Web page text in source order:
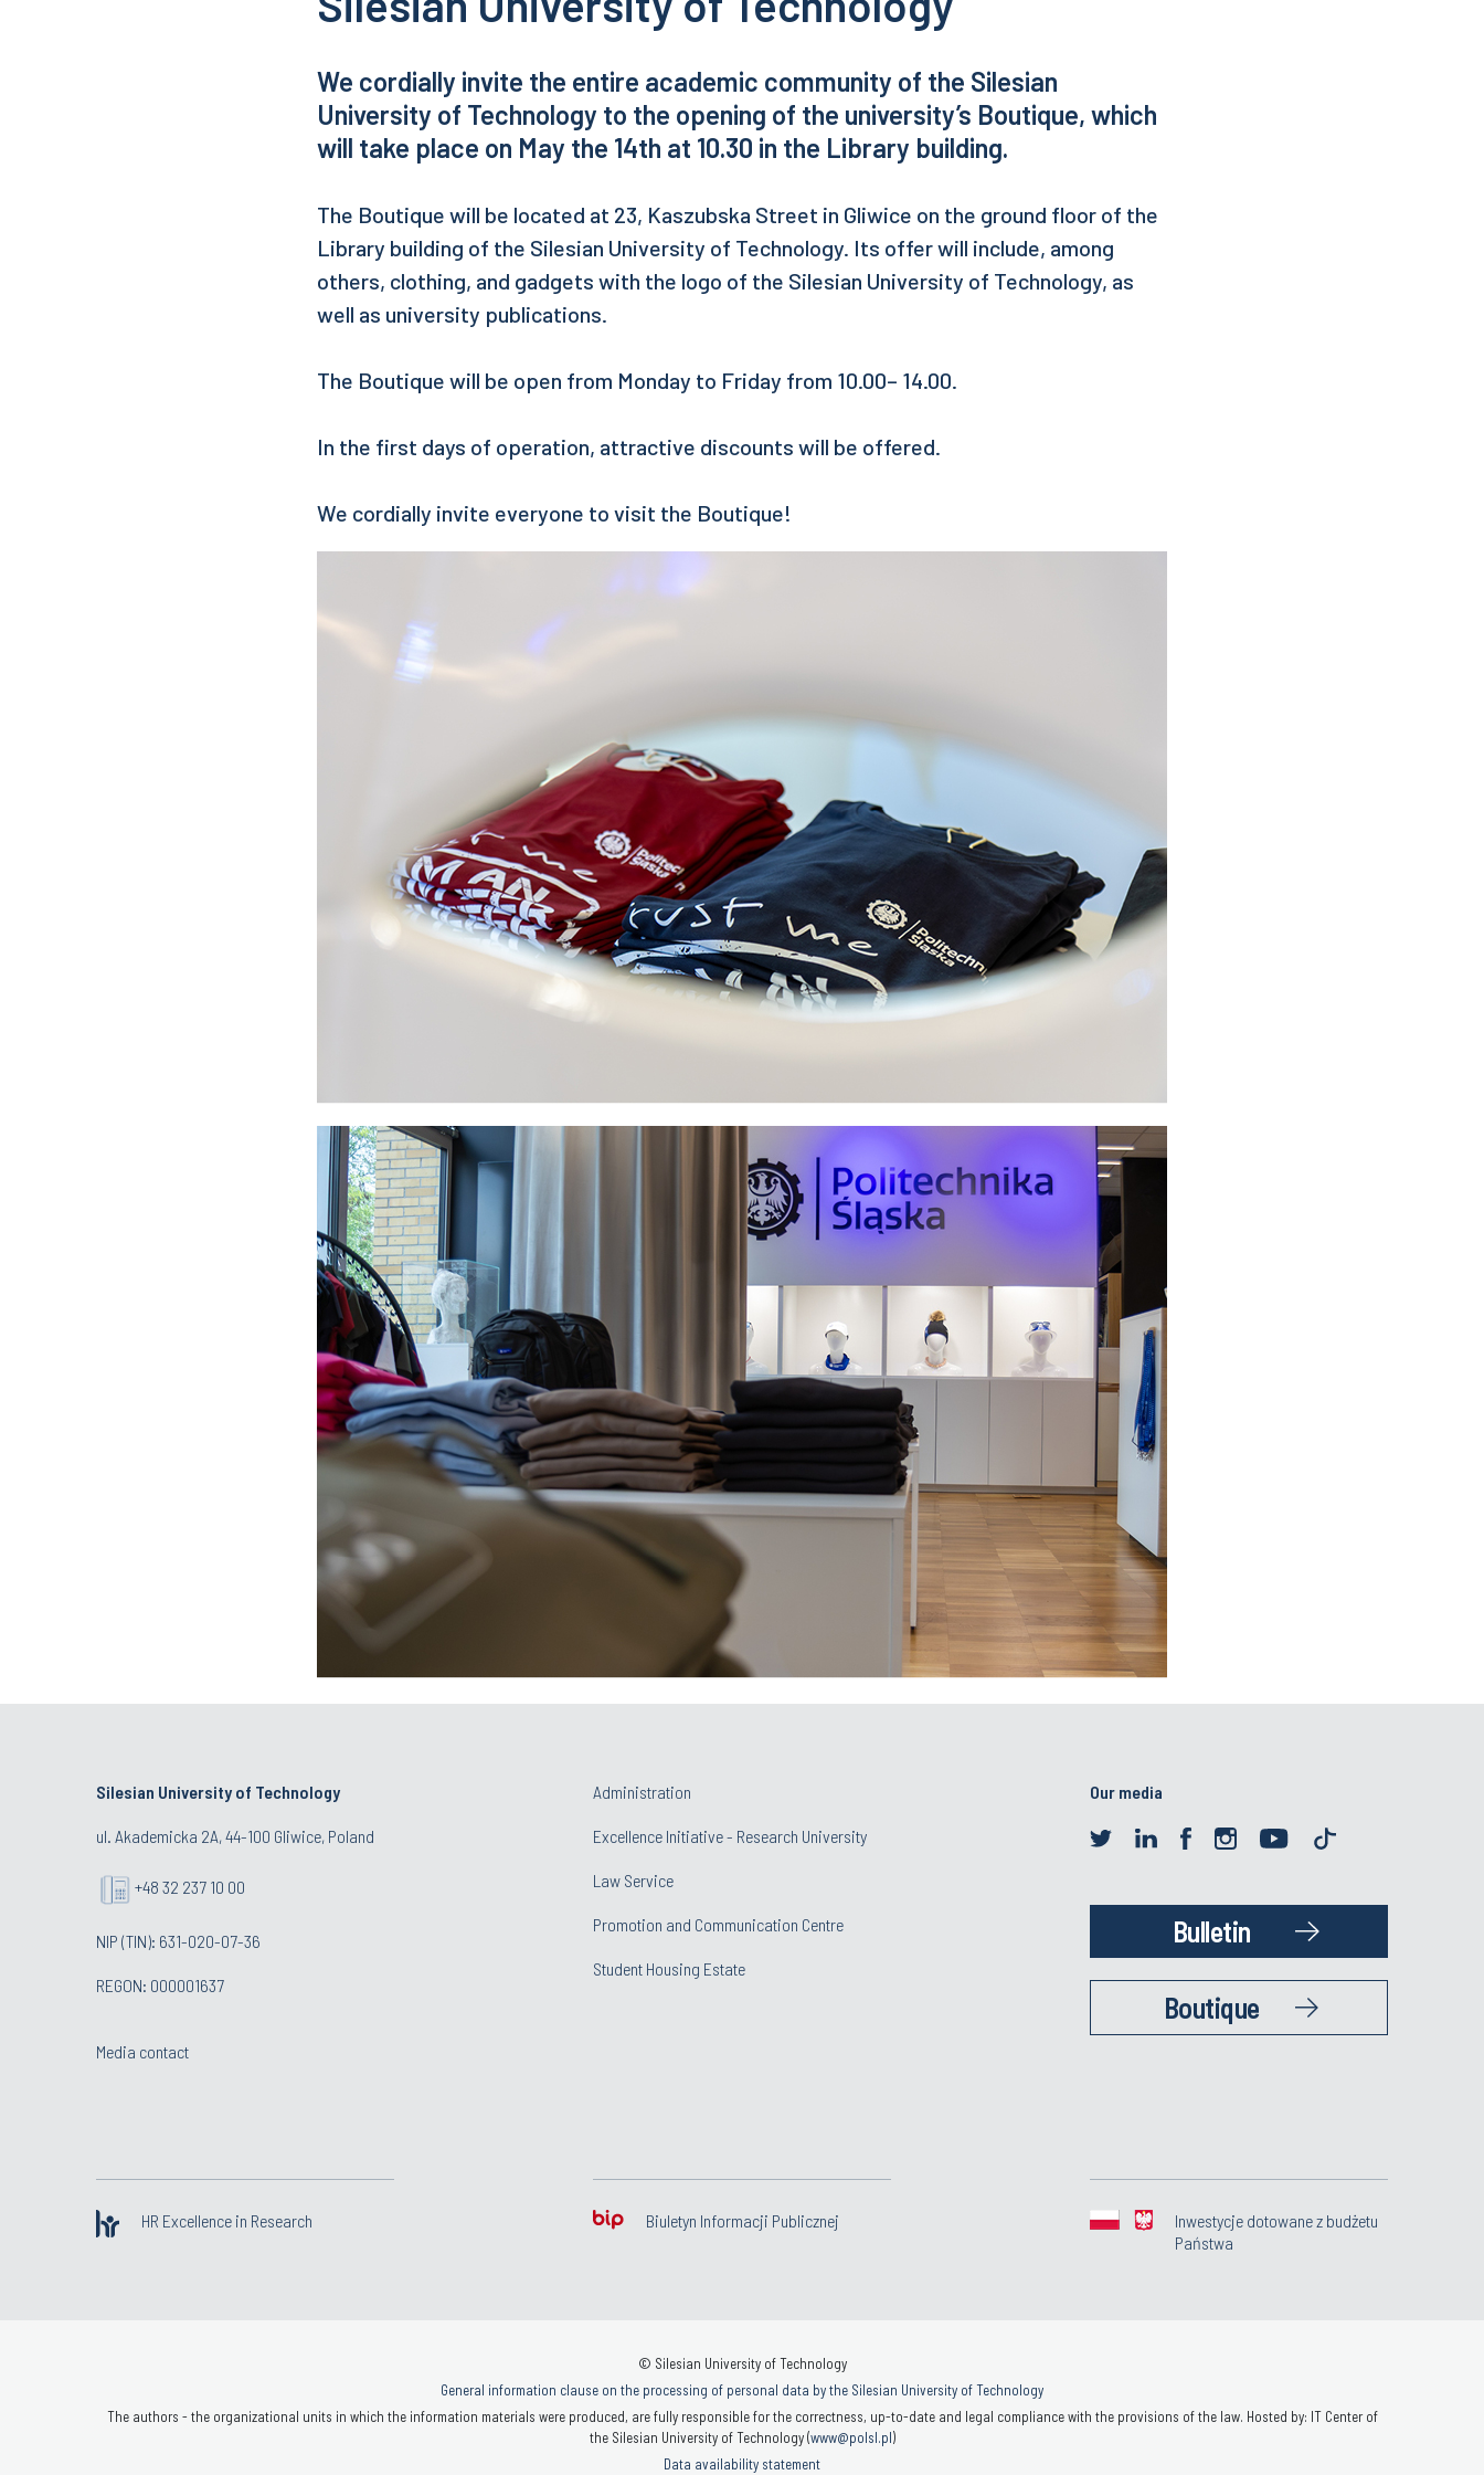
We cordially invite the entire academic community of the Silesian
University of Technology to the opening of the university’s Boutique, which
will take place on May the 14th at 10.30 in the Library building.
The Boutique will be located at 23, Kaszubska Street in Gliwice on the ground floor of the
Library building of the Silesian University of Technology. Its offer will include, among
others, clothing, and gadgets with the logo of the Silesian University of Technology, as
well as university publications.
The Boutique will be open from Monday to Friday from 10.00– 14.00.
In the first days of operation, attractive discounts will be offered.
We cordially invite everyone to visit the Boutique!
Silesian University of Technology
ul. Akademicka 2A, 44-100 Gliwice, Poland
+48 32 237 10 00
NIP (TIN): 631-020-07-36
REGON: 000001637
Media contact
Administration
Excellence Initiative - Research University
Law Service
Promotion and Communication Centre
Student Housing Estate
Our media
Bulletin
Boutique
HR Excellence in Research Biuletyn Informacji Publicznej
Inwestycje dotowane z budżetu
Państwa
© Silesian University of Technology
General information clause on the processing of personal data by the Silesian University of Technology
The authors - the organizational units in which the information materials were produced, are fully responsible for the correctness, up-to-date and legal compliance with the provisions of the law. Hosted by: IT Center of
the Silesian University of Technology (www@polsl.pl)
Data availability statement